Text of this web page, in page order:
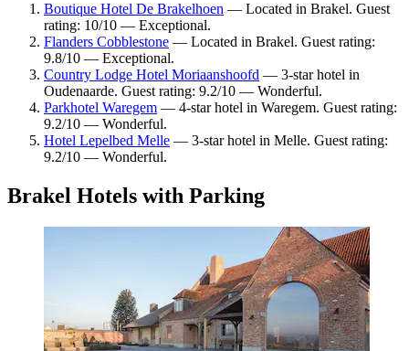
Boutique Hotel De Brakelhoen — Located in Brakel. Guest
rating: 10/10 — Exceptional.
Flanders Cobblestone — Located in Brakel. Guest rating:
9.8/10 — Exceptional.
Country Lodge Hotel Moriaanshoofd — 3-star hotel in
Oudenaarde. Guest rating: 9.2/10 — Wonderful.
Parkhotel Waregem — 4-star hotel in Waregem. Guest rating:
9.2/10 — Wonderful.
Hotel Lepelbed Melle — 3-star hotel in Melle. Guest rating:
9.2/10 — Wonderful.
Brakel Hotels with Parking